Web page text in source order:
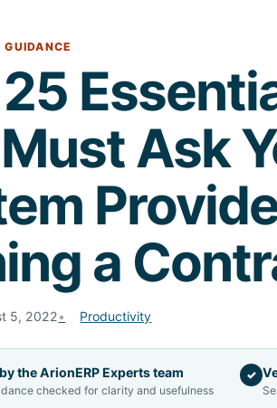
Ask
a
5, 2022 Productivity
the ArionERP Experts team
checked for clarity and usefulness
✓